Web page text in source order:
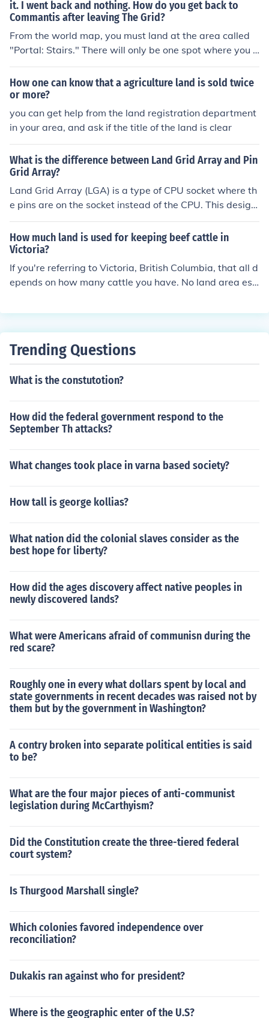
it. I went back and nothing. How do you get back to
Commantis after leaving The Grid?
From the world map, you must land at the area called
"Portal: Stairs." There will only be one spot where you c
an get to a new area from the map, and that is the Port
al, where you fight Commantis.
How one can know that a agriculture land is sold twice
or more?
you can get help from the land registration department
in your area, and ask if the title of the land is clear
What is the difference between Land Grid Array and Pin
Grid Array?
Land Grid Array (LGA) is a type of CPU socket where th
e pins are on the socket instead of the CPU. This design
makes the CPU more durable and easier to install. Pin G
rid Array (PGA) is a type of CPU socket where the pins
are on the CPU itself. PGAs are typically less expensive
to produce compared to LGAs.
How much land is used for keeping beef cattle in
Victoria?
If you're referring to Victoria, British Columbia, that all d
epends on how many cattle you have. No land area esti
u have or are considering to have.
Trending Questions
What is the constutotion?
How did the federal government respond to the
September Th attacks?
What changes took place in varna based society?
How tall is george kollias?
What nation did the colonial slaves consider as the
best hope for liberty?
How did the ages discovery affect native peoples in
newly discovered lands?
What were Americans afraid of communisn during the
red scare?
Roughly one in every what dollars spent by local and
state governments in recent decades was raised not by
them but by the government in Washington?
A contry broken into separate political entities is said
to be?
What are the four major pieces of anti-communist
legislation during McCarthyism?
Did the Constitution create the three-tiered federal
court system?
Is Thurgood Marshall single?
Which colonies favored independence over
reconciliation?
Dukakis ran against who for president?
Where is the geographic enter of the U.S?